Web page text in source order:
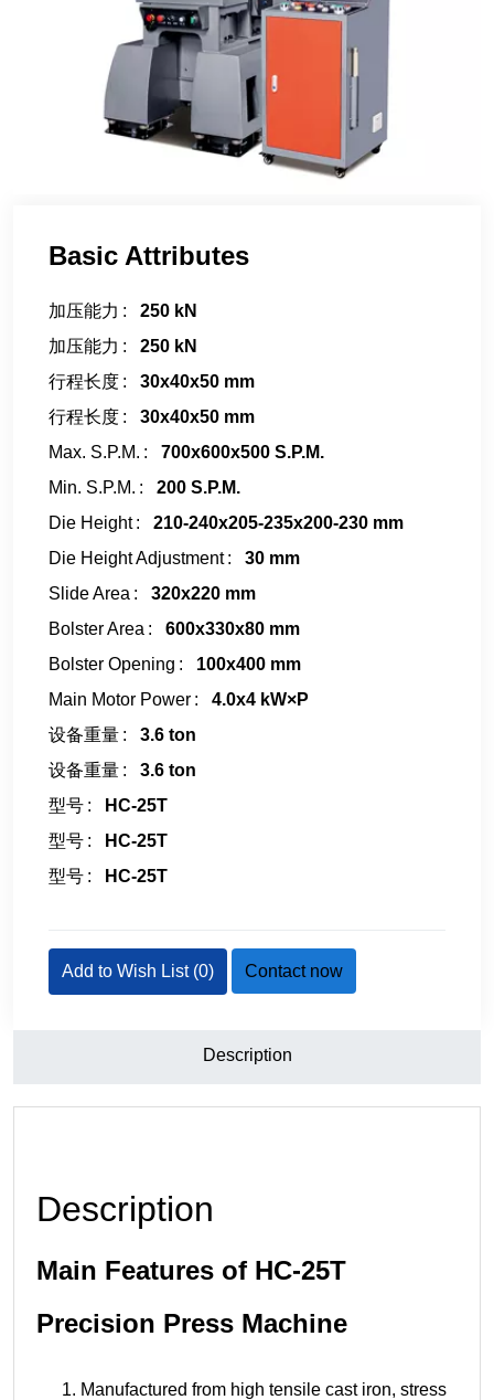
Basic Attributes
加压能力
250 kN
加压能力
250 kN
行程长度
30x40x50 mm
行程长度
30x40x50 mm
Max. S.P.M.
700x600x500 S.P.M.
Min. S.P.M.
200 S.P.M.
Die Height
210-240x205-235x200-230 mm
Die Height Adjustment
30 mm
Slide Area
320x220 mm
Bolster Area
600x330x80 mm
Bolster Opening
100x400 mm
Main Motor Power
4.0x4 kW×P
设备重量
3.6 ton
设备重量
3.6 ton
型号
HC-25T
型号
HC-25T
型号
HC-25T
Add to Wish List (0) Contact now
Description
Description
Main Features of HC-25T
Precision Press Machine
Manufactured from high tensile cast iron, stress